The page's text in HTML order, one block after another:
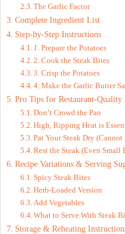
The Garlic Factor
Complete Ingredient List
Step-by-Step Instructions
1. Prepare the Potatoes
2. Cook the Steak Bites
3. Crisp the Potatoes
4. Make the Garlic Butter
Pro Tips for Restaurant-Quality
Don’t Crowd the Pan
High, Ripping Heat is
Pat Your Steak Dry
Rest the Steak (Even Small
Recipe Variations & Serving
Spicy Steak Bites
Herb-Loaded Version
Add Vegetables
What to Serve With Steak
Storage & Reheating